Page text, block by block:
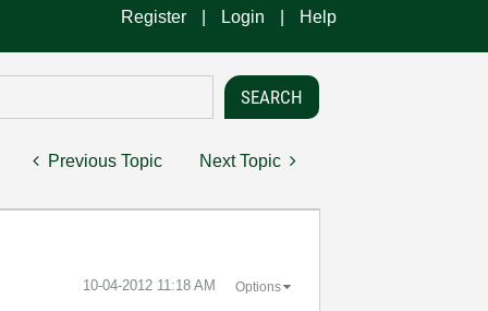
Register Login Help
Previous Topic Next Topic
‎10-04-2012 11:18 AM Options